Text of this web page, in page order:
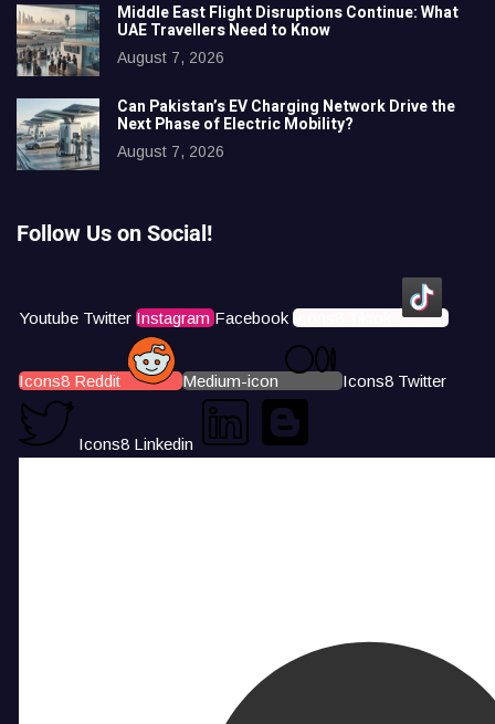
Middle East Flight Disruptions Continue: What
UAE Travellers Need to Know
August 7, 2026
Can Pakistan’s EV Charging Network Drive the
Next Phase of Electric Mobility?
August 7, 2026
Follow Us on Social!
Youtube Twitter Instagram Facebook Icons8 Tiktok
Icons8 Reddit Medium-icon Icons8 Twitter
Icons8 Linkedin